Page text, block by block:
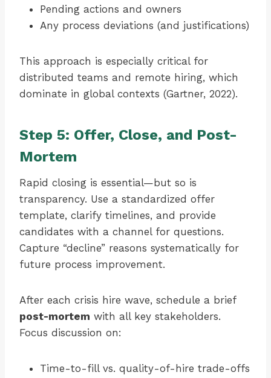
Pending actions and owners
Any process deviations (and justifications)
This approach is especially critical for
distributed teams and remote hiring, which
dominate in global contexts (Gartner, 2022).
Step 5: Offer, Close, and Post-
Mortem
Rapid closing is essential—but so is
transparency. Use a standardized offer
template, clarify timelines, and provide
candidates with a channel for questions.
Capture “decline” reasons systematically for
future process improvement.
After each crisis hire wave, schedule a brief
post-mortem with all key stakeholders.
Focus discussion on:
Time-to-fill vs. quality-of-hire trade-offs